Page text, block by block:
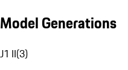
Model Generations
J1 II(3)